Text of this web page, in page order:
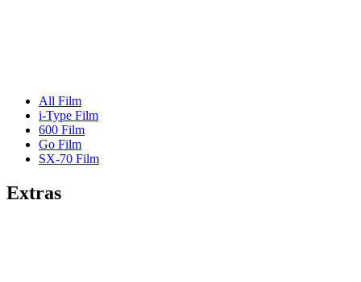
All Film
i-Type Film
600 Film
Go Film
SX-70 Film
Extras